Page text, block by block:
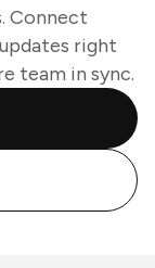
Connect
right
team in sync.